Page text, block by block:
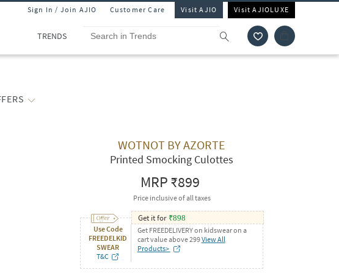
Sign In / Join AJIO Customer Care Visit AJIO Visit AJIOLUXE
TRENDS
WOTNOT BY AZORTE
Printed Smocking Culottes
MRP₹899
Price inclusive of all taxes
Use Code
FREEDELKID
SWEAR
T&C
Get it for ₹898
Get FREEDELIVERY on kidswear on a
cart value above 299View All
Products>